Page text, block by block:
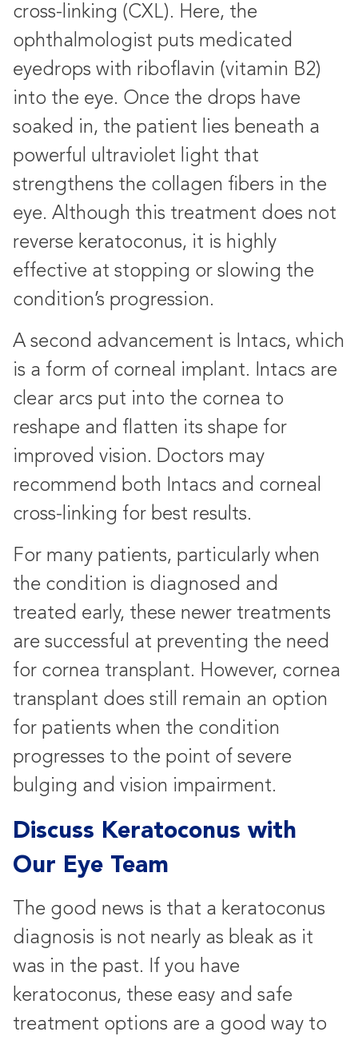
cross-linking (CXL). Here, the
ophthalmologist puts medicated
eyedrops with riboflavin (vitamin B2)
into the eye. Once the drops have
soaked in, the patient lies beneath a
powerful ultraviolet light that
strengthens the collagen fibers in the
eye. Although this treatment does not
reverse keratoconus, it is highly
effective at stopping or slowing the
condition’s progression.
A second advancement is Intacs, which
is a form of corneal implant. Intacs are
clear arcs put into the cornea to
reshape and flatten its shape for
improved vision. Doctors may
recommend both Intacs and corneal
cross-linking for best results.
For many patients, particularly when
the condition is diagnosed and
treated early, these newer treatments
are successful at preventing the need
for cornea transplant. However, cornea
transplant does still remain an option
for patients when the condition
progresses to the point of severe
bulging and vision impairment.
Discuss Keratoconus with
Our Eye Team
The good news is that a keratoconus
diagnosis is not nearly as bleak as it
was in the past. If you have
keratoconus, these easy and safe
treatment options are a good way to